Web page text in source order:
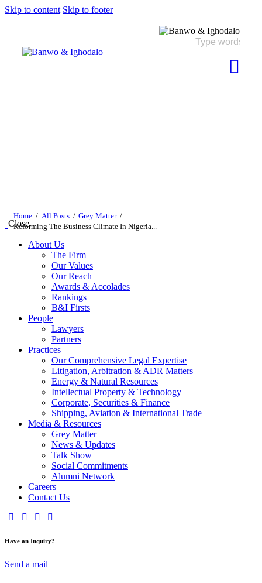
Skip to content Skip to footer
Home All Posts
Grey Matter
Reforming The Business Climate In Nigeria...
Close
About Us
The Firm
Our Values
Our Reach
Awards & Accolades
Rankings
B&I Firsts
People
Lawyers
Partners
Practices
Our Comprehensive Legal Expertise
Litigation, Arbitration & ADR Matters
Energy & Natural Resources
Intellectual Property & Technology
Corporate, Securities & Finance
Shipping, Aviation & International Trade
Media & Resources
Grey Matter
News & Updates
Talk Show
Social Commitments
Alumni Network
Careers
Contact Us
Have an Inquiry?
Send a mail